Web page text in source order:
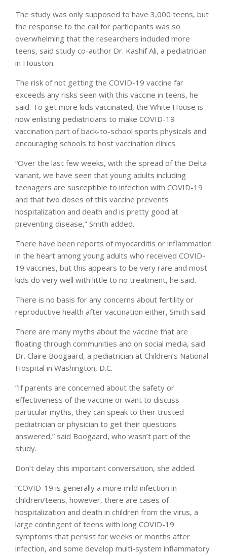
The study was only supposed to have 3,000 teens, but
the response to the call for participants was so
overwhelming that the researchers included more
teens, said study co-author Dr. Kashif Ali, a pediatrician
in Houston.
The risk of not getting the COVID-19 vaccine far
exceeds any risks seen with this vaccine in teens, he
said. To get more kids vaccinated, the White House is
now enlisting pediatricians to make COVID-19
vaccination part of back-to-school sports physicals and
encouraging schools to host vaccination clinics.
“Over the last few weeks, with the spread of the Delta
variant, we have seen that young adults including
teenagers are susceptible to infection with COVID-19
and that two doses of this vaccine prevents
hospitalization and death and is pretty good at
preventing disease,” Smith added.
There have been reports of myocarditis or inflammation
in the heart among young adults who received COVID-
19 vaccines, but this appears to be very rare and most
kids do very well with little to no treatment, he said.
There is no basis for any concerns about fertility or
reproductive health after vaccination either, Smith said.
There are many myths about the vaccine that are
floating through communities and on social media, said
Dr. Claire Boogaard, a pediatrician at Children’s National
Hospital in Washington, D.C.
“If parents are concerned about the safety or
effectiveness of the vaccine or want to discuss
particular myths, they can speak to their trusted
pediatrician or physician to get their questions
answered,” said Boogaard, who wasn’t part of the
study.
Don’t delay this important conversation, she added.
“COVID-19 is generally a more mild infection in
children/teens, however, there are cases of
hospitalization and death in children from the virus, a
large contingent of teens with long COVID-19
symptoms that persist for weeks or months after
infection, and some develop multi-system inflammatory